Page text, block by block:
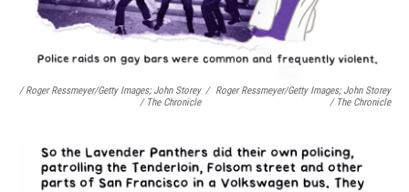
/ Roger Ressmeyer/Getty Images; John Storey
/ The Chronicle
/
Roger Ressmeyer/Getty Images; John Storey
/ The Chronicle